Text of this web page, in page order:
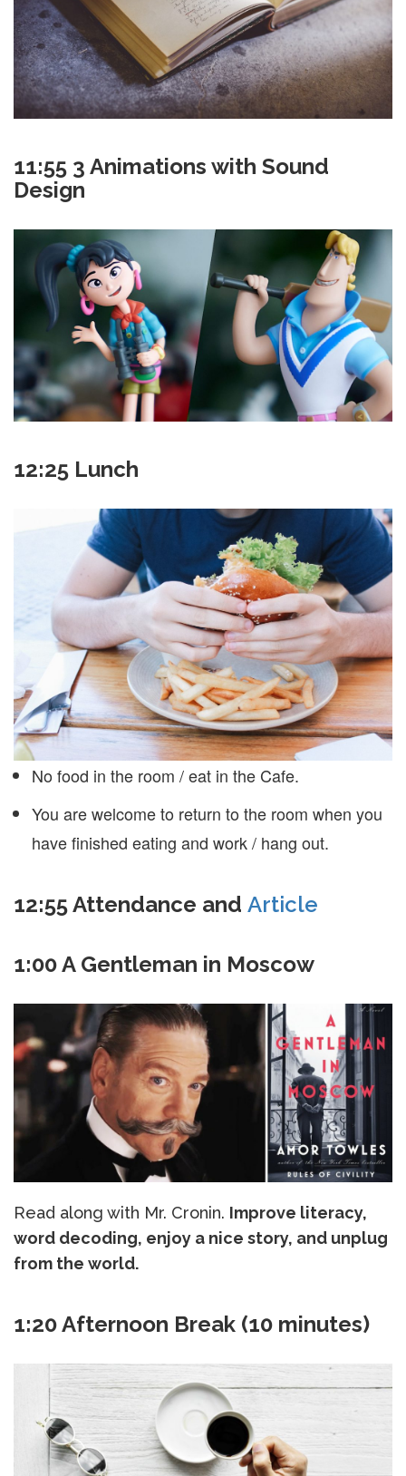
11:55 3 Animations with Sound
Design
12:25 Lunch
No food in the room / eat in the Cafe.
You are welcome to return to the room when you
have finished eating and work / hang out.
12:55 Attendance and Article
1:00 A Gentleman in Moscow
Read along with Mr. Cronin. Improve literacy,
word decoding, enjoy a nice story, and unplug
from the world.
1:20 Afternoon Break (10 minutes)